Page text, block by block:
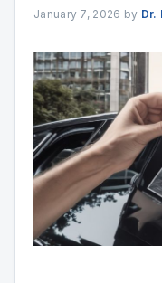
January 7, 2026 by Dr.